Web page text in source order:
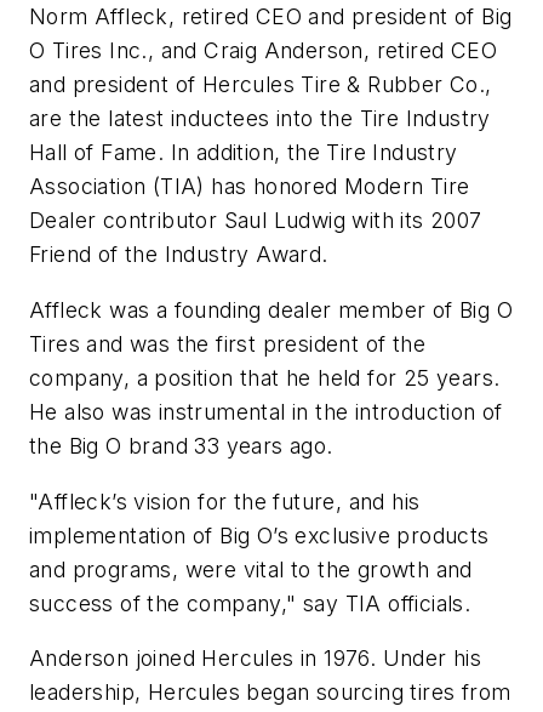
Norm Affleck, retired CEO and president of Big
O Tires Inc., and Craig Anderson, retired CEO
and president of Hercules Tire & Rubber Co.,
are the latest inductees into the Tire Industry
Hall of Fame. In addition, the Tire Industry
Association (TIA) has honored Modern Tire
Dealer contributor Saul Ludwig with its 2007
Friend of the Industry Award.
Affleck was a founding dealer member of Big O
Tires and was the first president of the
company, a position that he held for 25 years.
He also was instrumental in the introduction of
the Big O brand 33 years ago.
"Affleck’s vision for the future, and his
implementation of Big O’s exclusive products
and programs, were vital to the growth and
success of the company," say TIA officials.
Anderson joined Hercules in 1976. Under his
leadership, Hercules began sourcing tires from